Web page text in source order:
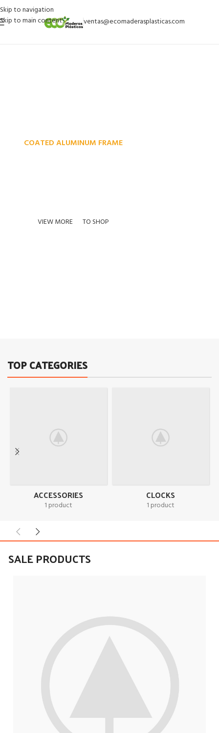
Skip to navigation
Skip to main content
ventas@ecomaderasplasticas.com
COATED ALUMINUM FRAME
VIEW MORE TO SHOP
TOP CATEGORIES
ACCESSORIES
1 product
CLOCKS
1 product
SALE PRODUCTS